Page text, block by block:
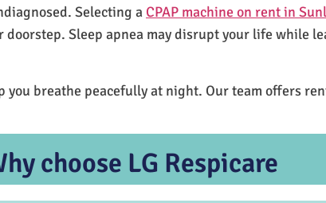
Selecting a CPAP machine on rent in
Sleep apnea may disrupt your life while
breathe peacefully at night. Our team offers
choose LG Respicare